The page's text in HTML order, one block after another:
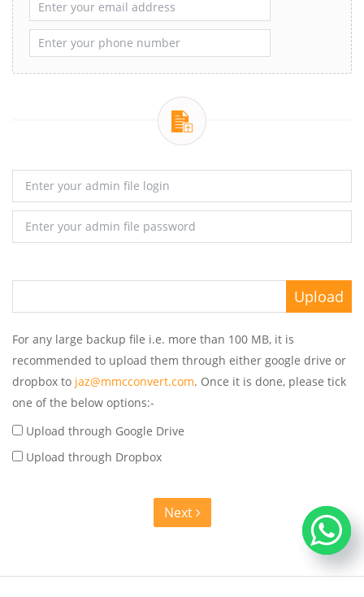
For any large backup file i.e. more than 100 MB, it is
recommended to upload them through either google drive or
dropbox to jaz@mmcconvert.com. Once it is done, please tick
one of the below options:-
Upload through Google Drive
Upload through Dropbox
Next